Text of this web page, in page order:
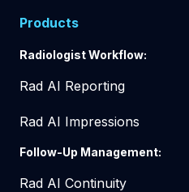
Products
Radiologist Workflow:
Rad AI Reporting
Rad AI Impressions
Follow-Up Management:
Rad AI Continuity